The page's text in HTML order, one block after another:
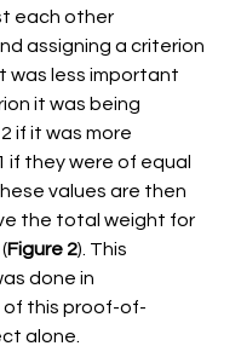
each other
assigning a criterion
was less important
it was being
if it was more
if they were of equal
values are then
the total weight for
Figure 2). This
done in
this proof-of-
alone.